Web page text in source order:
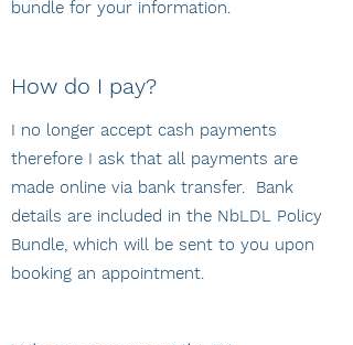
bundle for your information.
How do I pay?
I no longer accept cash payments
therefore I ask that all payments are
made online via bank transfer. Bank
details are included in the NbLDL Policy
Bundle, which will be sent to you upon
booking an appointment.